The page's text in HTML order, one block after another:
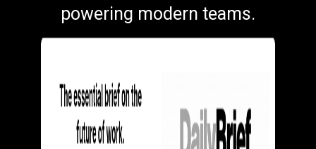
powering modern teams.